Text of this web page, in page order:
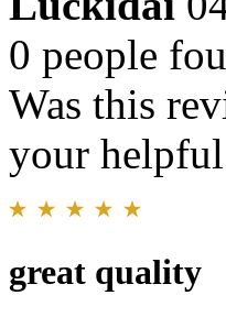
0 people
Was this
your
great quality